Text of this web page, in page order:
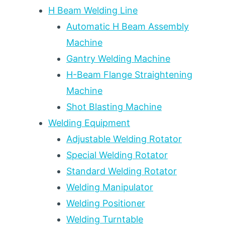
H Beam Welding Line
Automatic H Beam Assembly
Machine
Gantry Welding Machine
H-Beam Flange Straightening
Machine
Shot Blasting Machine
Welding Equipment
Adjustable Welding Rotator
Special Welding Rotator
Standard Welding Rotator
Welding Manipulator
Welding Positioner
Welding Turntable